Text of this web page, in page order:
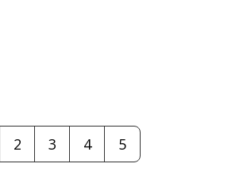
2 3 4 5